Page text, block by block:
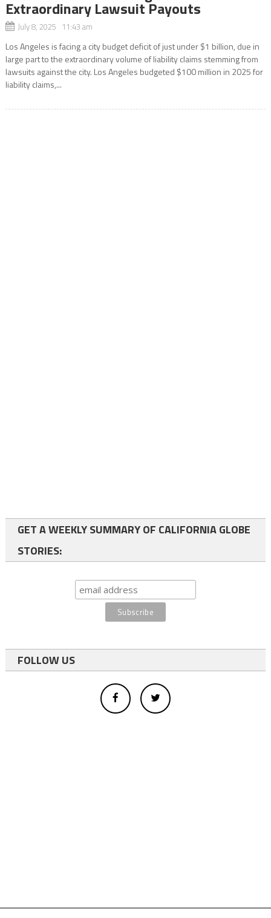
Extraordinary Lawsuit Payouts
July 8, 2025 11:43 am
Los Angeles is facing a city budget deficit of just under $1 billion, due in
large part to the extraordinary volume of liability claims stemming from
lawsuits against the city. Los Angeles budgeted $100 million in 2025 for
liability claims,...
GET A WEEKLY SUMMARY OF CALIFORNIA GLOBE
STORIES:
FOLLOW US